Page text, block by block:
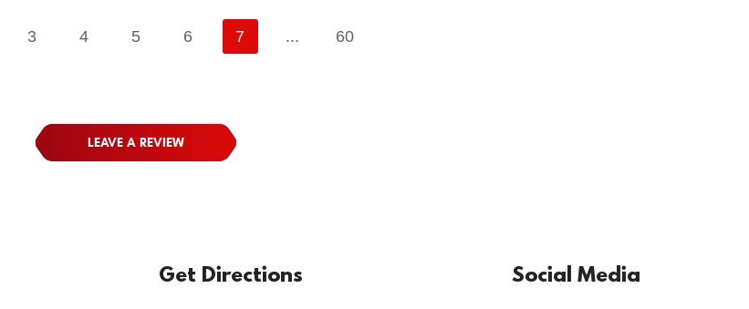
3 4 5 6 7 ... 60
LEAVE A REVIEW
Get Directions Social Media